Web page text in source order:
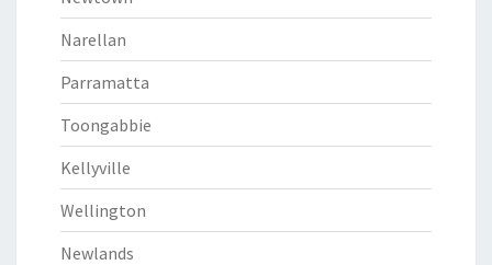
Narellan
Parramatta
Toongabbie
Kellyville
Wellington
Newlands